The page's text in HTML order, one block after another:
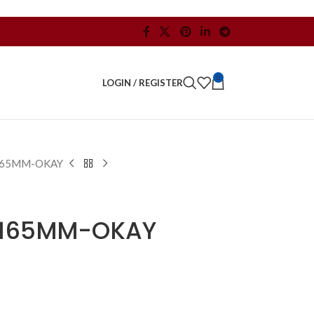
LOGIN / REGISTER 0
OKAY
OKAY